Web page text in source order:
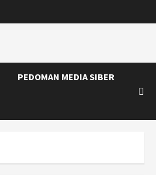
PEDOMAN MEDIA SIBER